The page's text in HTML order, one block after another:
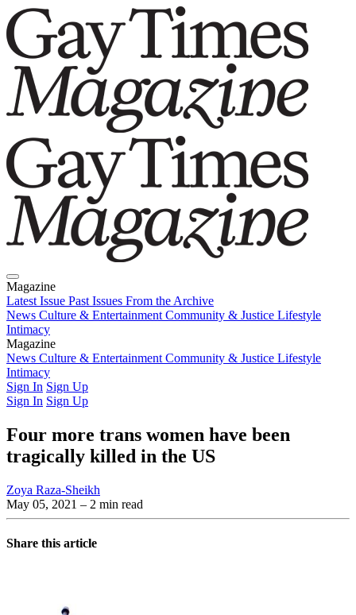
Magazine
Latest Issue Past Issues From the Archive
News Culture & Entertainment Community & Justice Lifestyle
Intimacy
Magazine
Latest IssuePast IssuesFrom the Archive
News Culture & Entertainment Community & Justice Lifestyle
Intimacy
Sign In Sign Up
Sign In Sign Up
Four more trans women have been
tragically killed in the US
Zoya Raza-Sheikh
May 05, 2021 – 2 min read
Share this article